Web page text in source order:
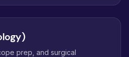
prep, and surgical